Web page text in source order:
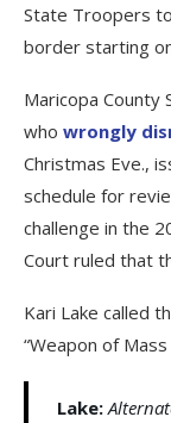
State Troopers
border starting
Maricopa County
who wrongly
Christmas Eve.,
schedule for
challenge in the
Court ruled that
Kari Lake called
“Weapon of
Lake: